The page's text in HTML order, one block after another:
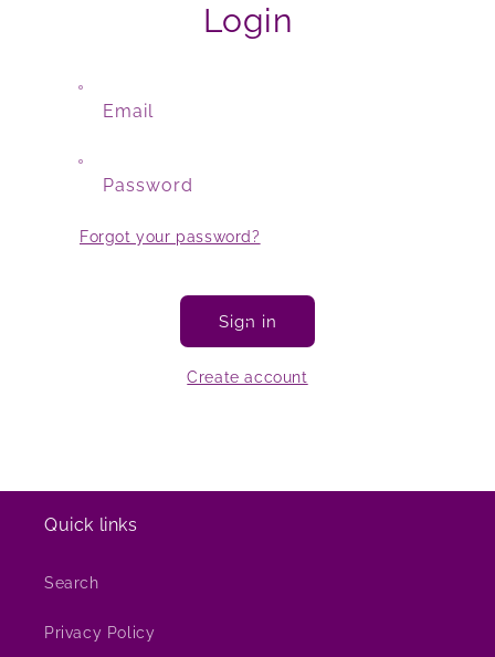
Login
Email
Password
Forgot your password?
Sign in
Create account
Quick links
Search
Privacy Policy